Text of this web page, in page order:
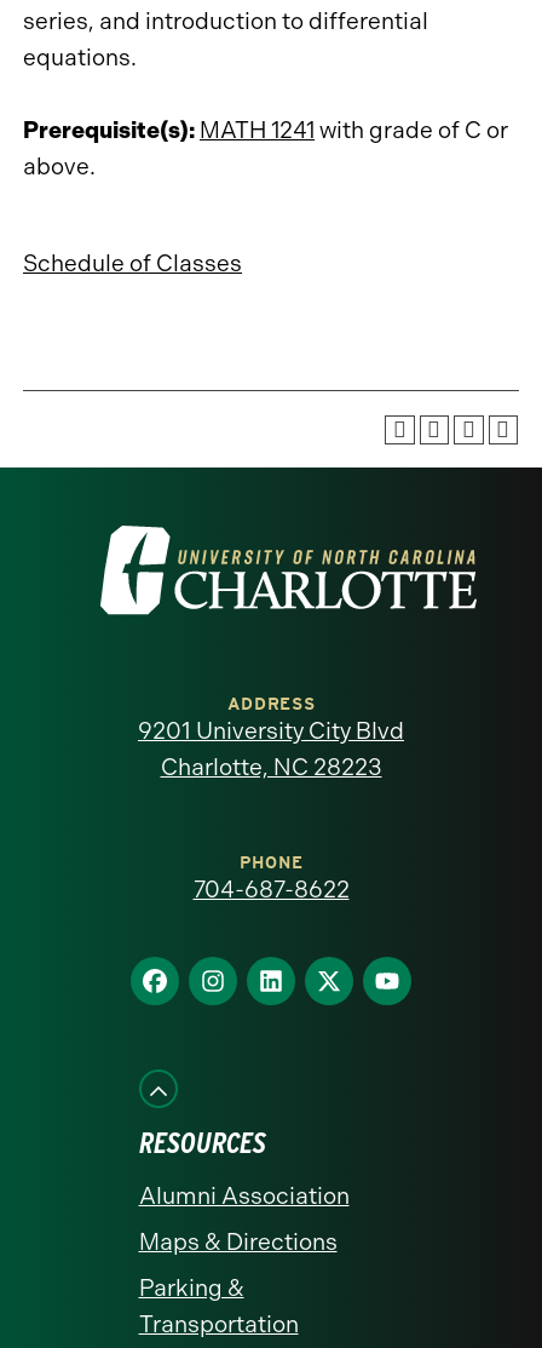
series, and introduction to differential
equations.
Prerequisite(s): MATH 1241 with grade of C or
above.
Schedule of Classes
Visit
the
North
homepage
ADDRESS
9201 University City Blvd
Charlotte, NC 28223
PHONE
704-687-8622
Find
us
Facebook
Find
us
Find
us
Find
us
Find
us
RESOURCES
Alumni Association
Maps & Directions
Parking &
Transportation